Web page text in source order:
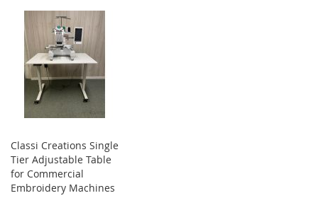
Classi Creations Single
Tier Adjustable Table
for Commercial
Embroidery Machines